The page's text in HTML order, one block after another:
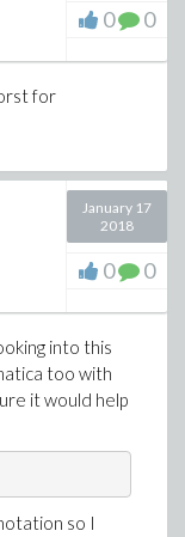
0 0
for
January 17
2018
0 0
into this
too with
it would help
so I